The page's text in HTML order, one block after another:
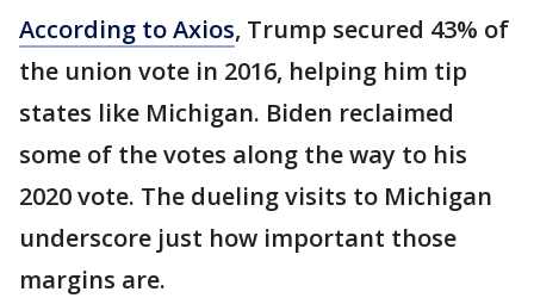
According to Axios, Trump secured 43% of
the union vote in 2016, helping him tip
states like Michigan. Biden reclaimed
some of the votes along the way to his
2020 vote. The dueling visits to Michigan
underscore just how important those
margins are.